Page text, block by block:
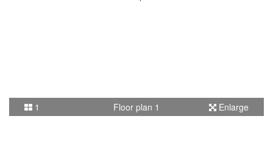
1 Floor plan 1 Enlarge